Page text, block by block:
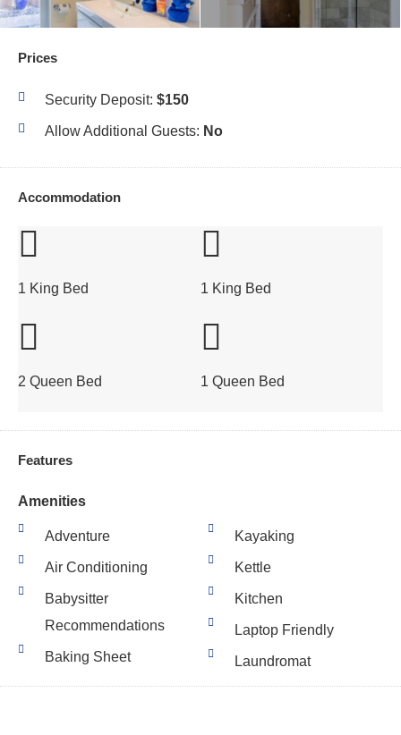
Prices
Security Deposit: $150
Allow Additional Guests: No
Accommodation
1 King Bed 1 King Bed
2 Queen Bed 1 Queen Bed
Features
Amenities
Adventure
Air Conditioning
Babysitter
Recommendations
Baking Sheet
Balcony
Kayaking
Kettle
Kitchen
Laptop Friendly
Laundromat